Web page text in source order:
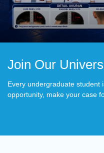
Join Our
Every undergraduate student
opportunity, make your case